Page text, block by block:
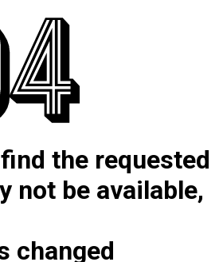
the requested
not be available,
changed